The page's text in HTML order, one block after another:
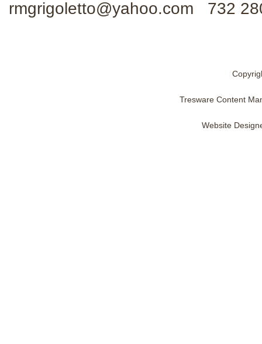
rmgrigoletto@yahoo.com 732
Tresware Content
Website